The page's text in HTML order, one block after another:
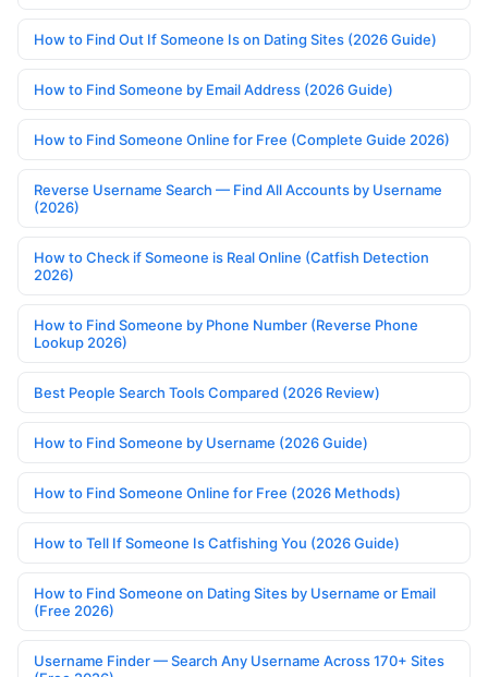
How to Find Out If Someone Is on Dating Sites (2026 Guide)
How to Find Someone by Email Address (2026 Guide)
How to Find Someone Online for Free (Complete Guide 2026)
Reverse Username Search — Find All Accounts by Username
(2026)
How to Check if Someone is Real Online (Catfish Detection
2026)
How to Find Someone by Phone Number (Reverse Phone
Lookup 2026)
Best People Search Tools Compared (2026 Review)
How to Find Someone by Username (2026 Guide)
How to Find Someone Online for Free (2026 Methods)
How to Tell If Someone Is Catfishing You (2026 Guide)
How to Find Someone on Dating Sites by Username or Email
(Free 2026)
Username Finder — Search Any Username Across 170+ Sites